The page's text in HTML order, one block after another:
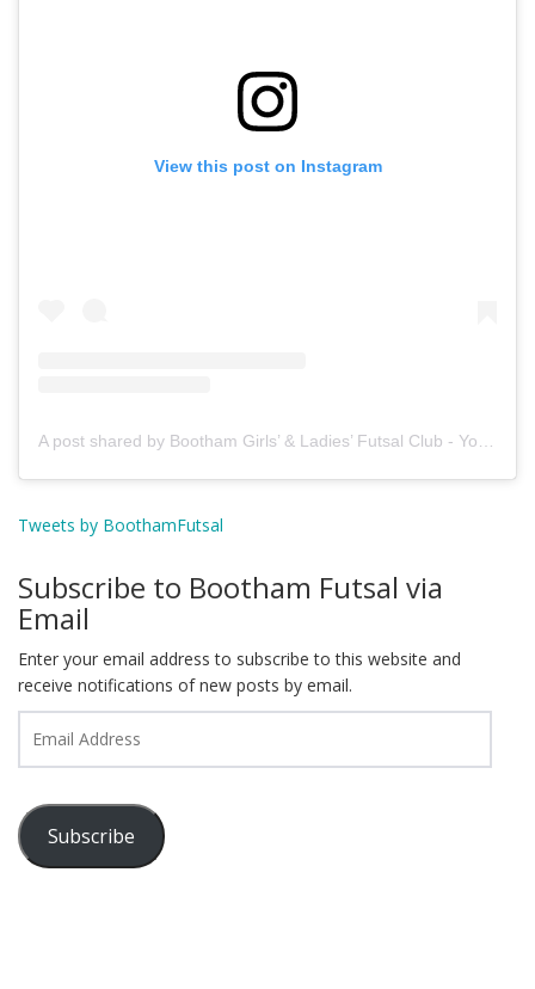
View this post on Instagram
A post shared by Bootham Girls’ & Ladies’ Futsal Club - York (@boothamfutsal)
Tweets by BoothamFutsal
Subscribe to Bootham Futsal via
Email
Enter your email address to subscribe to this website and
receive notifications of new posts by email.
Address
Subscribe